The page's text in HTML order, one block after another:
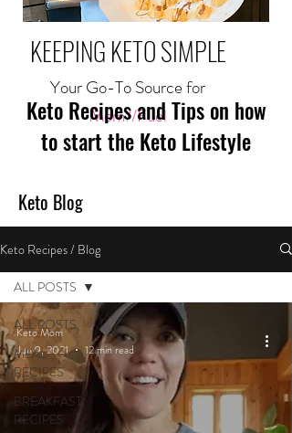
KEEPING KETO SIMPLE
Your Go-To Source for
Mom//Fuel
Keto Recipes and Tips on how
to start the Keto Lifestyle
Keto Blog
Keto Recipes / Blog
ALL POSTS
MEAL
RECIPES
BREAKFAST
RECIPES
ALL POSTS
Keto Mom
Jun 9, 2021
12 min read